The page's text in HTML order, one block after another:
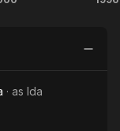
· as Ida